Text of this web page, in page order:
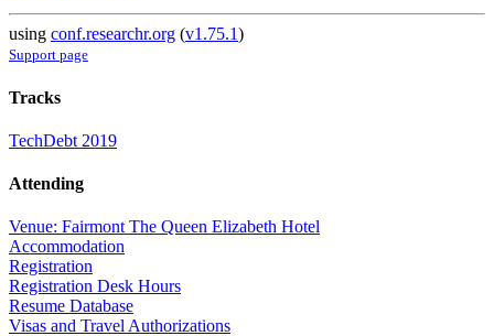
using conf.researchr.org (v1.75.1)
Support page
Tracks
TechDebt 2019
Attending
Venue: Fairmont The Queen Elizabeth Hotel
Accommodation
Registration
Registration Desk Hours
Resume Database
Visas and Travel Authorizations